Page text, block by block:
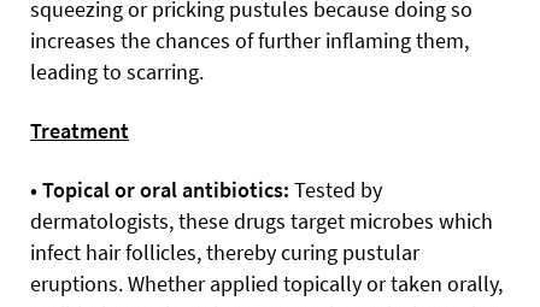
squeezing or pricking pustules because doing so
increases the chances of further inflaming them,
leading to scarring.
Treatment
• Topical or oral antibiotics: Tested by
dermatologists, these drugs target microbes which
infect hair follicles, thereby curing pustular
eruptions. Whether applied topically or taken orally,